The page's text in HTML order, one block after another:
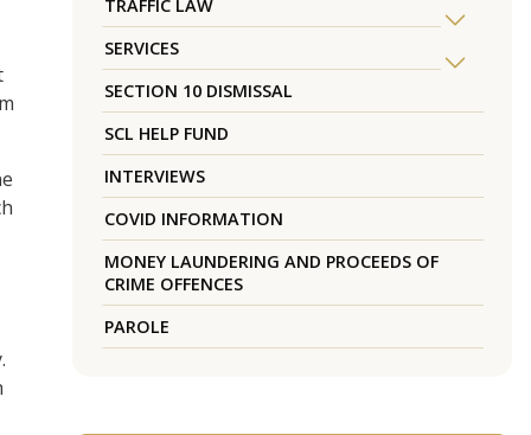
TRAFFIC LAW
SERVICES
SECTION 10 DISMISSAL
SCL HELP FUND
INTERVIEWS
COVID INFORMATION
MONEY LAUNDERING AND PROCEEDS OF
CRIME OFFENCES
PAROLE